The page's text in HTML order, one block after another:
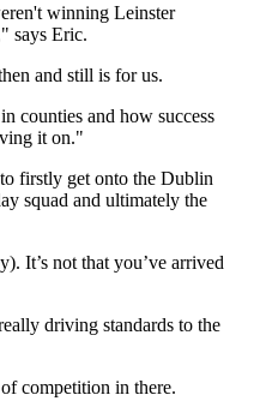
winning Leinster
says Eric.
and still is for us.
counties and how success
it on."
firstly get onto the Dublin
squad and ultimately the
It’s not that you’ve arrived
driving standards to the
competition in there.